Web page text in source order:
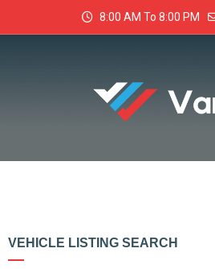
8:00 AM To 8:00 PM
VEHICLE LISTING SEARCH